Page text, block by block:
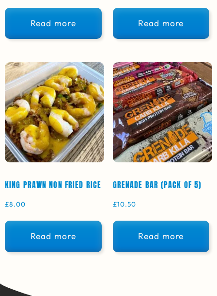
Read more Read more
KING PRAWN NON FRIED RICE
£8.00
Read more
GRENADE BAR (PACK OF 5)
£10.50
Read more